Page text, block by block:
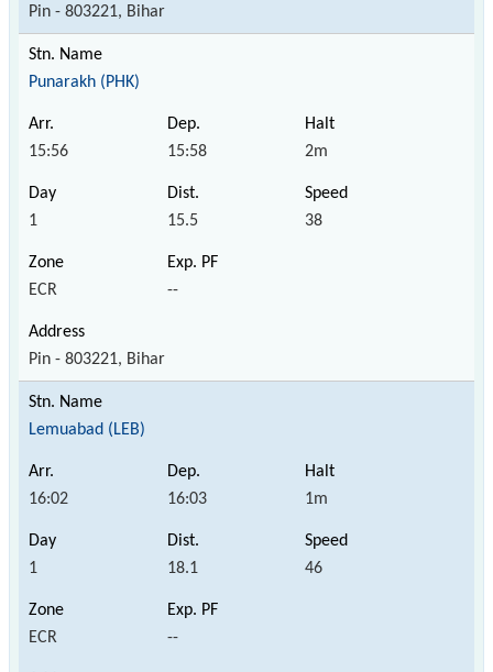
Pin - 803221, Bihar
Punarakh (PHK)
15:56 15:58 2m
1 15.5 38
ECR --
Pin - 803221, Bihar
Lemuabad (LEB)
16:02 16:03 1m
1 18.1 46
ECR --